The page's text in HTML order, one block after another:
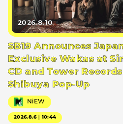
2026.8.10
SB19 Announces
Exclusive Wakas at
CD and Tower Records
Shibuya Pop-Up
NiEW
2026.8.6｜10:44